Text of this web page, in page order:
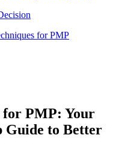
for PMP
for PMP: Your
Guide to Better